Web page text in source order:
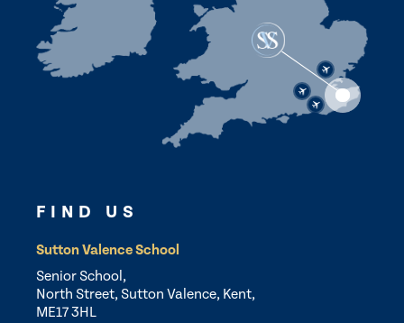
FIND US
Sutton Valence School
Senior School,
North Street, Sutton Valence, Kent,
ME17 3HL